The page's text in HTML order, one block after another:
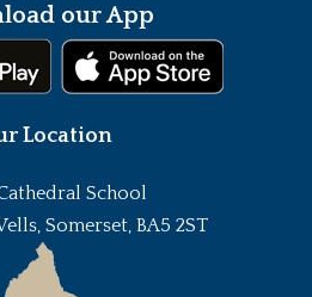
our App
Location
School
Somerset, BA5 2ST